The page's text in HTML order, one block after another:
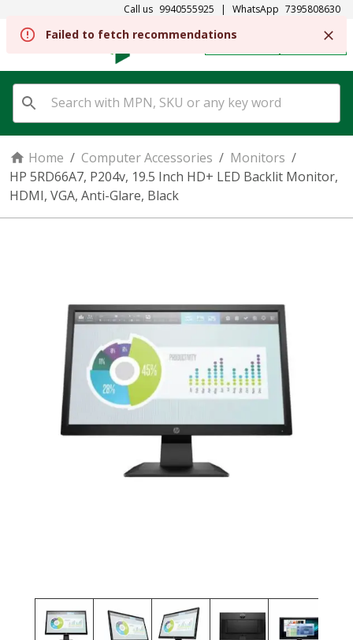
Call us 9940555925 | WhatsApp 7395808630
SIGN IN
Home / Computer Accessories / Monitors /
HP 5RD66A7, P204v, 19.5 Inch HD+ LED Backlit Monitor,
HDMI, VGA, Anti-Glare, Black